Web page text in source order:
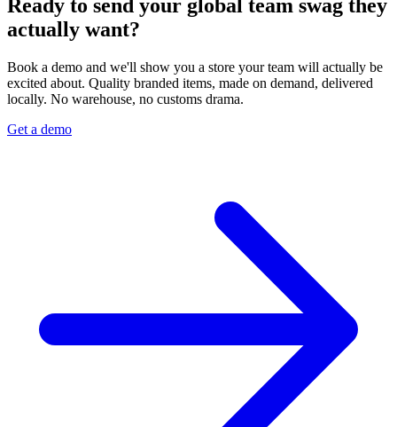
Ready to send your global team swag they
actually want?
Book a demo and we'll show you a store your team will actually be
excited about. Quality branded items, made on demand, delivered
locally. No warehouse, no customs drama.
Get a demo